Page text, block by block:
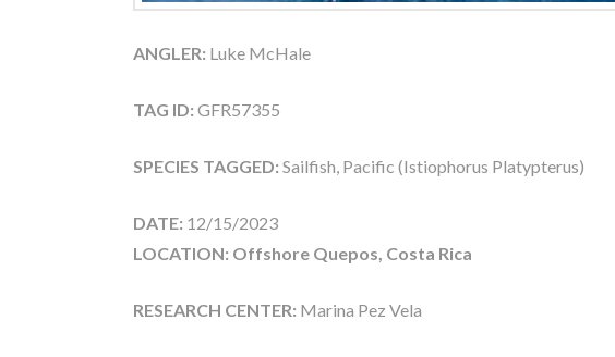
ANGLER: Luke McHale
TAG ID: GFR57355
SPECIES TAGGED: Sailfish, Pacific (Istiophorus Platypterus)
DATE: 12/15/2023
LOCATION: Offshore Quepos, Costa Rica
RESEARCH CENTER: Marina Pez Vela